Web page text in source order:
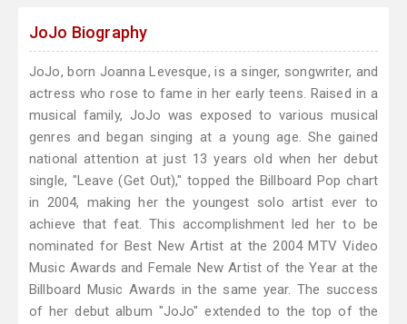
JoJo Biography
JoJo, born Joanna Levesque, is a singer, songwriter, and
actress who rose to fame in her early teens. Raised in a
musical family, JoJo was exposed to various musical
genres and began singing at a young age. She gained
national attention at just 13 years old when her debut
single, "Leave (Get Out)," topped the Billboard Pop chart
in 2004, making her the youngest solo artist ever to
achieve that feat. This accomplishment led her to be
nominated for Best New Artist at the 2004 MTV Video
Music Awards and Female New Artist of the Year at the
Billboard Music Awards in the same year. The success
of her debut album "JoJo" extended to the top of the